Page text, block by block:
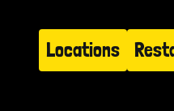
Locations